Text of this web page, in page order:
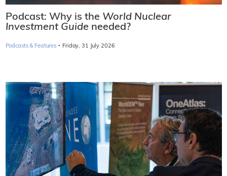
Podcast: Why is the World Nuclear
Investment Guide needed?
Podcasts & Features · Friday, 31 July 2026